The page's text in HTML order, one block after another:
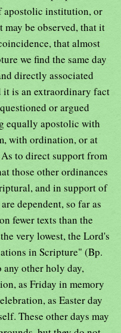
apostolic institution, or
be observed, that it
that almost
we find the same day
directly associated
is an extraordinary fact
or argued
equally apostolic with
with ordination, or at
to direct support from
those other ordinances
and in support of
dependent, so far as
fewer texts than the
very lowest, the Lord's
in Scripture" (Bp.
any other holy day,
as Friday in memory
as Easter day
These other days may